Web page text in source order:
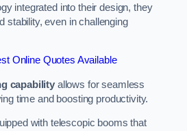
integrated into their design, they
stability, even in challenging
Online Quotes Available
capability allows for seamless
time and boosting productivity.
with telescopic booms that